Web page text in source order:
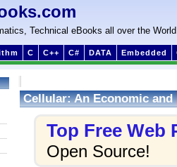
Technical eBooks all over the World
C C++ C# DATA Embedded
Cellular: An Economic
Top Free Web
Open Source!